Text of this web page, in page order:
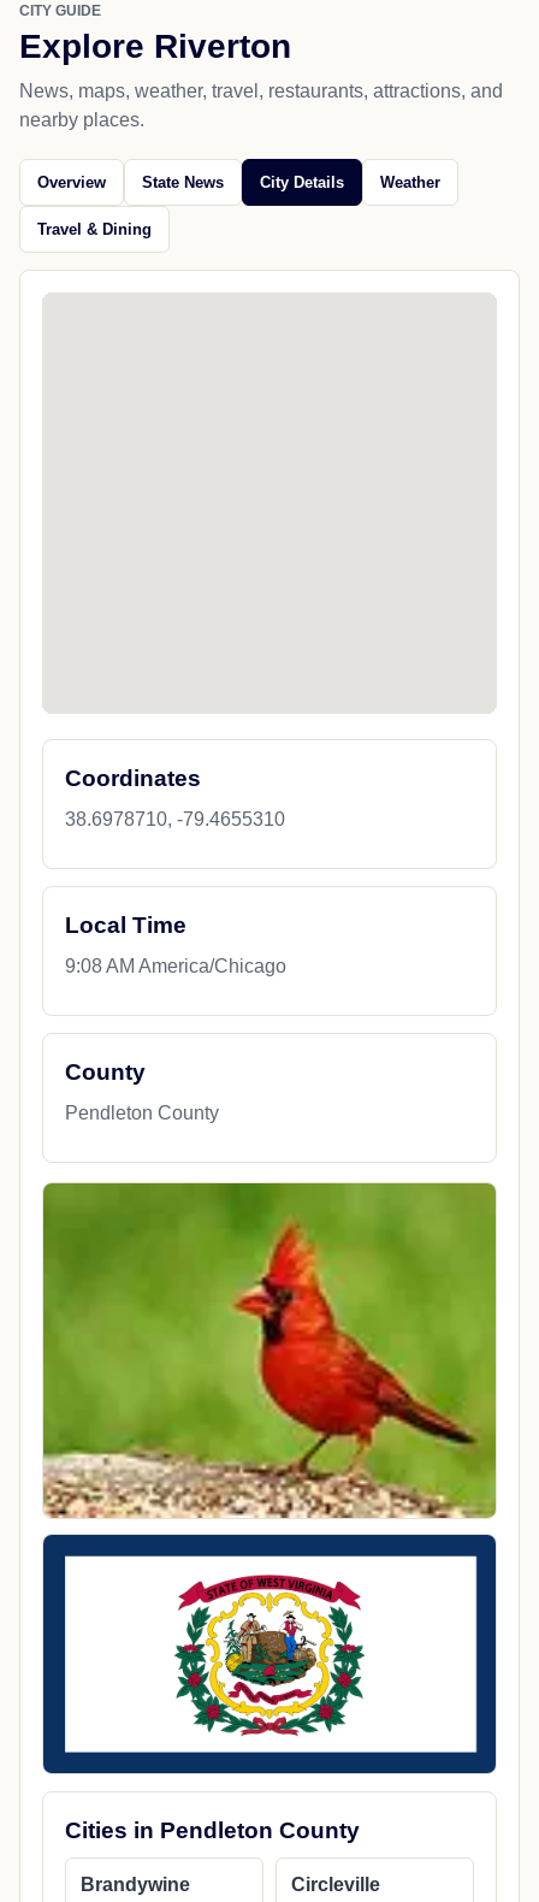
CITY GUIDE
Explore Riverton
News, maps, weather, travel, restaurants, attractions, and
nearby places.
Overview State News City Details Weather
Travel & Dining
Coordinates
38.6978710, -79.4655310
Local Time
9:08 AM America/Chicago
County
Pendleton County
Cities in Pendleton County
Brandywine Circleville